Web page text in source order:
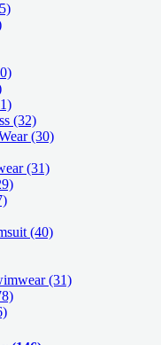
(32)
(30)
(31)
(40)
(31)